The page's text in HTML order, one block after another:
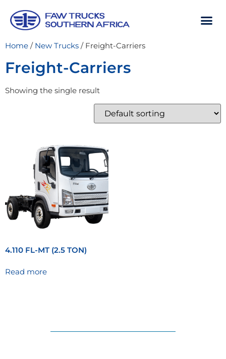
Home / New Trucks / Freight-Carriers
Freight-Carriers
Showing the single result
4.110 FL-MT (2.5 TON)
Read more